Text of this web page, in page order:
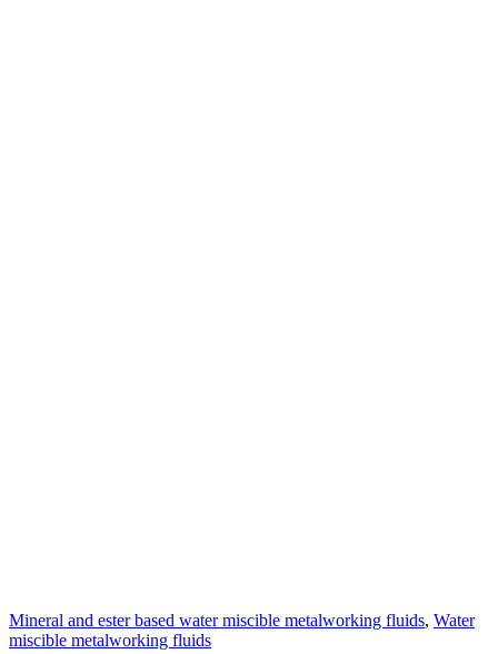
Mineral and ester based water miscible metalworking fluids, Water
miscible metalworking fluids